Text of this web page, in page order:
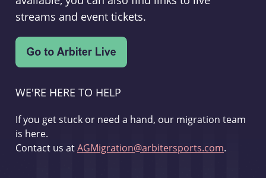
streams and event tickets.
WE'RE HERE TO HELP
If you get stuck or need a hand, our migration team
is here.
Contact us atAGMigration@arbitersports.com.